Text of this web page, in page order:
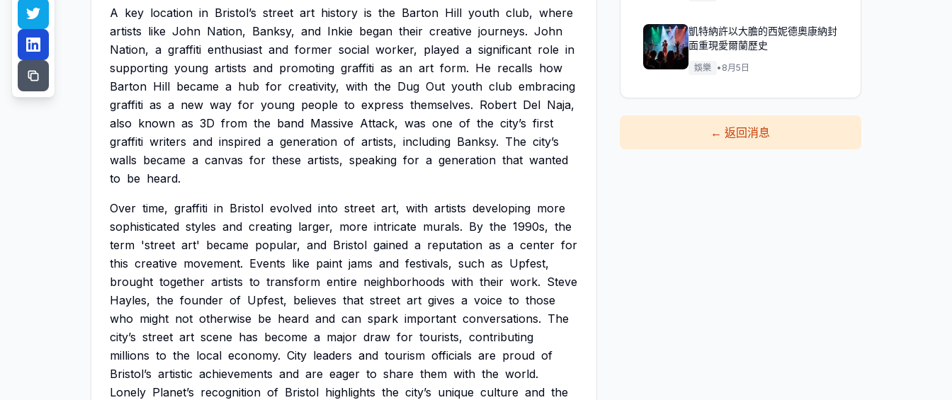
A key location in Bristol’s street art history is the Barton Hill youth club, where
artists like John Nation, Banksy, and Inkie began their creative journeys. John
Nation, a graffiti enthusiast and former social worker, played a significant role in
supporting young artists and promoting graffiti as an art form. He recalls how
Barton Hill became a hub for creativity, with the Dug Out youth club embracing
graffiti as a new way for young people to express themselves. Robert Del Naja,
also known as 3D from the band Massive Attack, was one of the city’s first
graffiti writers and inspired a generation of artists, including Banksy. The city’s
walls became a canvas for these artists, speaking for a generation that wanted
to be heard.
Over time, graffiti in Bristol evolved into street art, with artists developing more
sophisticated styles and creating larger, more intricate murals. By the 1990s, the
term 'street art' became popular, and Bristol gained a reputation as a center for
this creative movement. Events like paint jams and festivals, such as Upfest,
brought together artists to transform entire neighborhoods with their work. Steve
Hayles, the founder of Upfest, believes that street art gives a voice to those
who might not otherwise be heard and can spark important conversations. The
city’s street art scene has become a major draw for tourists, contributing
millions to the local economy. City leaders and tourism officials are proud of
Bristol’s artistic achievements and are eager to share them with the world.
Lonely Planet’s recognition of Bristol highlights the city’s unique culture and the
凱特納許以大膽的西妮德奧康納封
面重現愛爾蘭歷史
娛樂 • 8月5日
←返回消息